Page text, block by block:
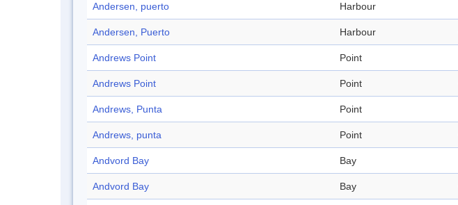
Andersen, puerto Harbour
Andersen, Puerto Harbour
Andrews Point Point
Andrews Point Point
Andrews, Punta Point
Andrews, punta Point
Andvord Bay Bay
Andvord Bay Bay